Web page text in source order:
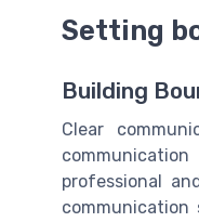
Setting
Building
Clear
professional